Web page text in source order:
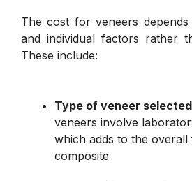
The cost for veneers
and individual factors rather
These include:
Type of veneer selected
veneers involve
which adds to the
composite